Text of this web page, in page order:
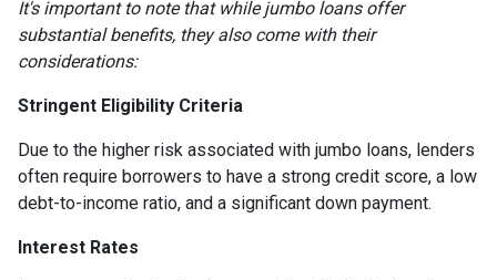
It's important to note that while jumbo loans offer
substantial benefits, they also come with their
considerations:
Stringent Eligibility Criteria
Due to the higher risk associated with jumbo loans, lenders
often require borrowers to have a strong credit score, a low
debt-to-income ratio, and a significant down payment.
Interest Rates